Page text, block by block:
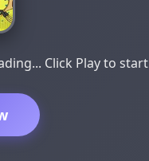
Click Play to start